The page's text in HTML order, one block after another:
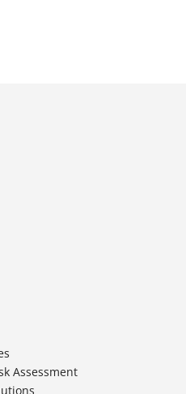
Assessment